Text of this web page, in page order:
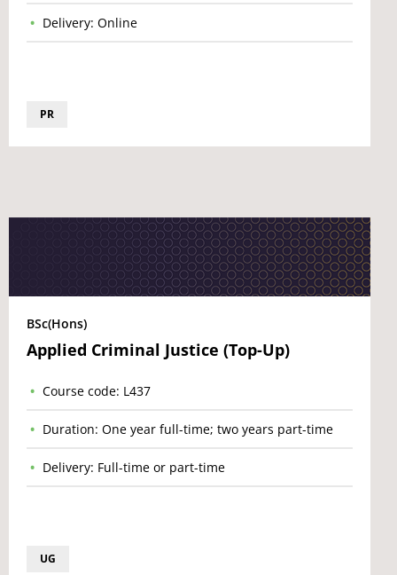
Delivery: Online
PR
BSc(Hons)
Applied Criminal Justice (Top-Up)
Course code: L437
Duration: One year full-time; two years part-time
Delivery: Full-time or part-time
UG